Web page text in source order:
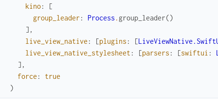
kino:
[
group_leader : Process . group_leader()
] ,
live_view_native : [plugins : [
live_view_native_stylesheet : [parsers : [swiftui :
] ,
force :
true
)